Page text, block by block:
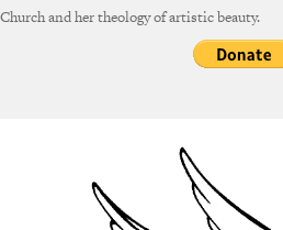
Church and her theology of artistic beauty.